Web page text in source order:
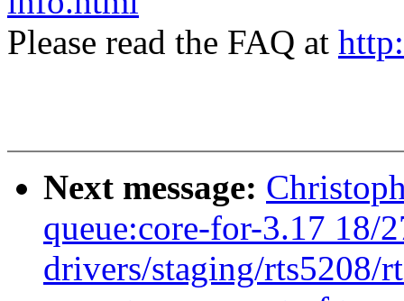
Please read the FAQ at
Next message:
queue:core-for-3.17 18/
drivers/staging/rts5208/